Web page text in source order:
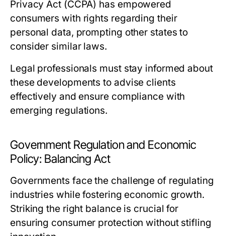
Privacy Act (CCPA) has empowered
consumers with rights regarding their
personal data, prompting other states to
consider similar laws.
Legal professionals must stay informed about
these developments to advise clients
effectively and ensure compliance with
emerging regulations.
Government Regulation and Economic
Policy: Balancing Act
Governments face the challenge of regulating
industries while fostering economic growth.
Striking the right balance is crucial for
ensuring consumer protection without stifling